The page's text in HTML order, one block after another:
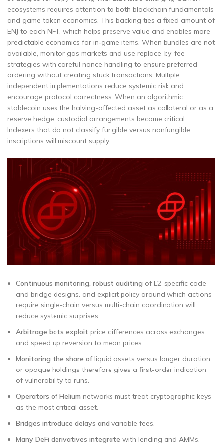
ecosystems requires attention to both blockchain fundamentals
and game token economics. This backing ties a fixed amount of
ENJ to each NFT, which helps preserve value and enables more
predictable economics for in‑game items. When bundles are not
available, monitor gas markets and use replace-by-fee
strategies with careful nonce handling to ensure preferred
ordering without creating stuck transactions. Multiple
independent implementations reduce systemic risk and
encourage protocol correctness. When an algorithmic
stablecoin uses the halving-affected asset as collateral or as a
reserve hedge, custodial arrangements become critical.
Indexers that do not classify fungible versus nonfungible
inscriptions will miscount supply.
Continuous monitoring, robust auditing of L2-specific code
and bridge designs, and explicit policy around which actions
require single-chain versus multi-chain coordination will
reduce systemic surprises.
Arbitrage bots exploit price differences across exchanges
and speed up reversion to mean prices.
Monitoring the share ofliquid assets versus longer duration
or opaque holdings therefore gives a first-order indication
of vulnerability to runs.
Operators of Helium networks must treat cryptographic keys
as the most critical asset.
Bridges introduce delays and variable fees.
Many DeFi derivatives integrate with lending and AMMs.